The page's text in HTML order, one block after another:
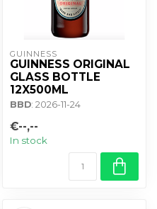
GUINNESS
GUINNESS ORIGINAL
GLASS BOTTLE
12X500ML
BBD: 2026-11-24
€--,--
In stock